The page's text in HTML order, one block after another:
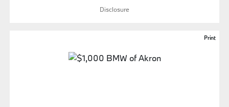
Disclosure
Print